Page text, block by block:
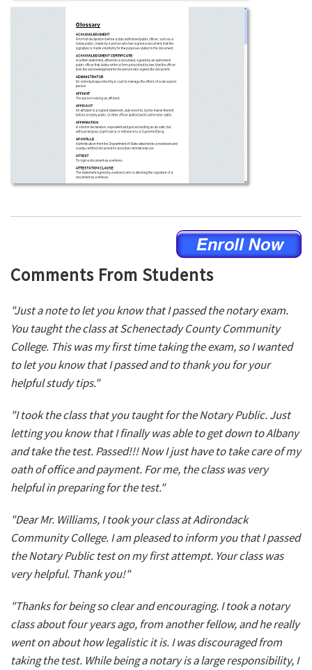
Comments From Students
"Just a note to let you know that I passed the notary exam.
You taught the class at Schenectady County Community
College. This was my first time taking the exam, so I wanted
to let you know that I passed and to thank you for your
helpful study tips."
"I took the class that you taught for the Notary Public. Just
letting you know that I finally was able to get down to Albany
and take the test. Passed!!! Now I just have to take care of my
oath of office and payment. For me, the class was very
helpful in preparing for the test."
"Dear Mr. Williams, I took your class at Adirondack
Community College. I am pleased to inform you that I passed
the Notary Public test on my first attempt. Your class was
very helpful. Thank you!"
"Thanks for being so clear and encouraging. I took a notary
class about four years ago, from another fellow, and he really
went on about how legalistic it is. I was discouraged from
taking the test. While being a notary is a large responsibility, I